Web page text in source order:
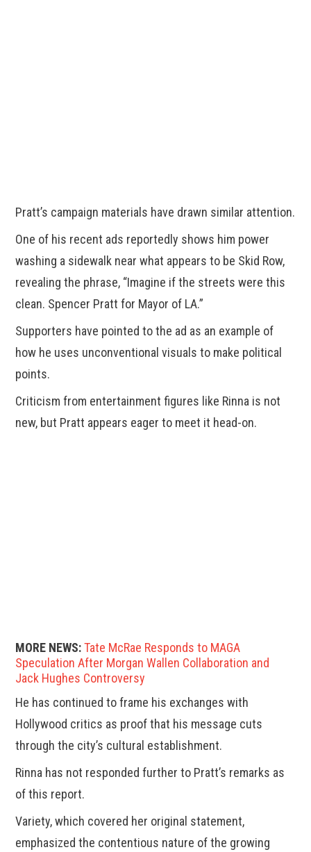
Pratt’s campaign materials have drawn similar attention.
One of his recent ads reportedly shows him power
washing a sidewalk near what appears to be Skid Row,
revealing the phrase, “Imagine if the streets were this
clean. Spencer Pratt for Mayor of LA.”
Supporters have pointed to the ad as an example of
how he uses unconventional visuals to make political
points.
Criticism from entertainment figures like Rinna is not
new, but Pratt appears eager to meet it head-on.
MORE NEWS: Tate McRae Responds to MAGA
Speculation After Morgan Wallen Collaboration and
Jack Hughes Controversy
He has continued to frame his exchanges with
Hollywood critics as proof that his message cuts
through the city’s cultural establishment.
Rinna has not responded further to Pratt’s remarks as
of this report.
Variety, which covered her original statement,
emphasized the contentious nature of the growing